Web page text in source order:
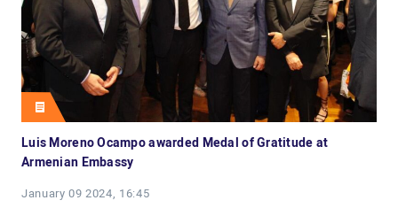
Luis Moreno Ocampo awarded Medal of Gratitude at
Armenian Embassy
January 09 2024, 16:45